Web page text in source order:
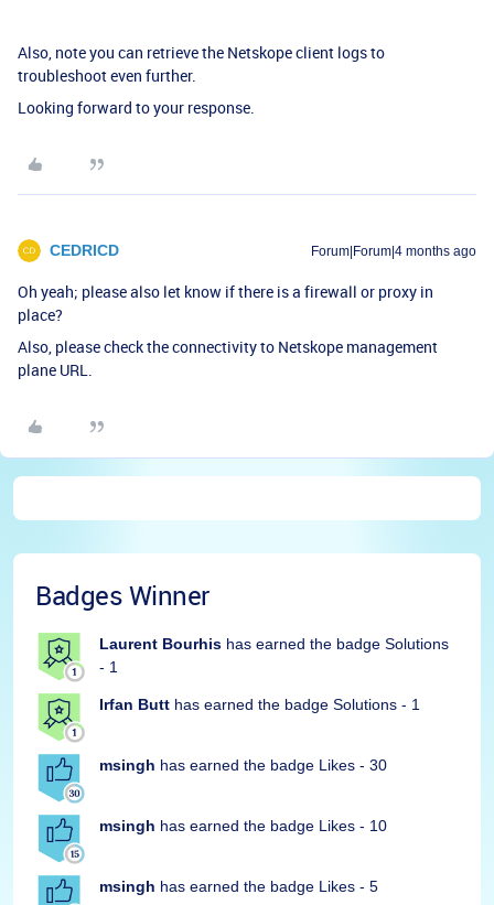
Also, note you can retrieve the Netskope client logs to
troubleshoot even further.
Looking forward to your response.
CEDRICD Forum|Forum|4 months ago
Oh yeah; please also let know if there is a firewall or proxy in
place?
Also, please check the connectivity to Netskope management
plane URL.
Badges Winner
Laurent Bourhis has earned the badge Solutions
- 1
Irfan Butt has earned the badge Solutions - 1
msingh has earned the badge Likes - 30
msingh has earned the badge Likes - 10
msingh has earned the badge Likes - 5